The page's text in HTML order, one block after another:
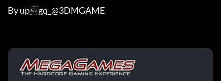
By upgq_@3DMGAME